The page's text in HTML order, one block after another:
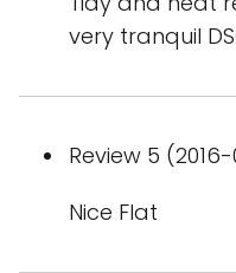
very tranquil
Review 5
Nice Flat